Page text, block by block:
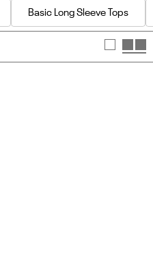
Basic Long Sleeve Tops